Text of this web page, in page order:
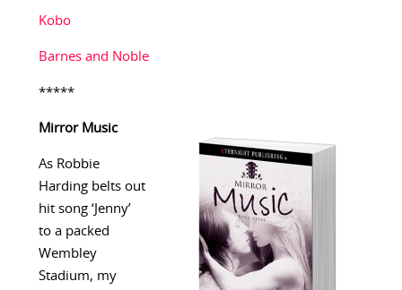
Kobo
Barnes and Noble
*****
Mirror Music
As Robbie
Harding belts out
hit song ‘Jenny’
to a packed
Wembley
Stadium, my